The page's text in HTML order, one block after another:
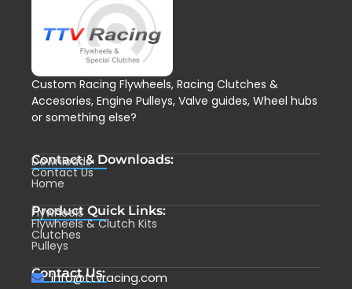
Custom Racing Flywheels, Racing Clutches &
Accesories, Engine Pulleys, Valve guides, Wheel hubs
or something else?
Contact & Downloads:
Downloads
Contact Us
Home
Product Quick Links:
Flywheels
Flywheels & Clutch Kits
Clutches
Pulleys
Contact Us:
info@ttvracing.com